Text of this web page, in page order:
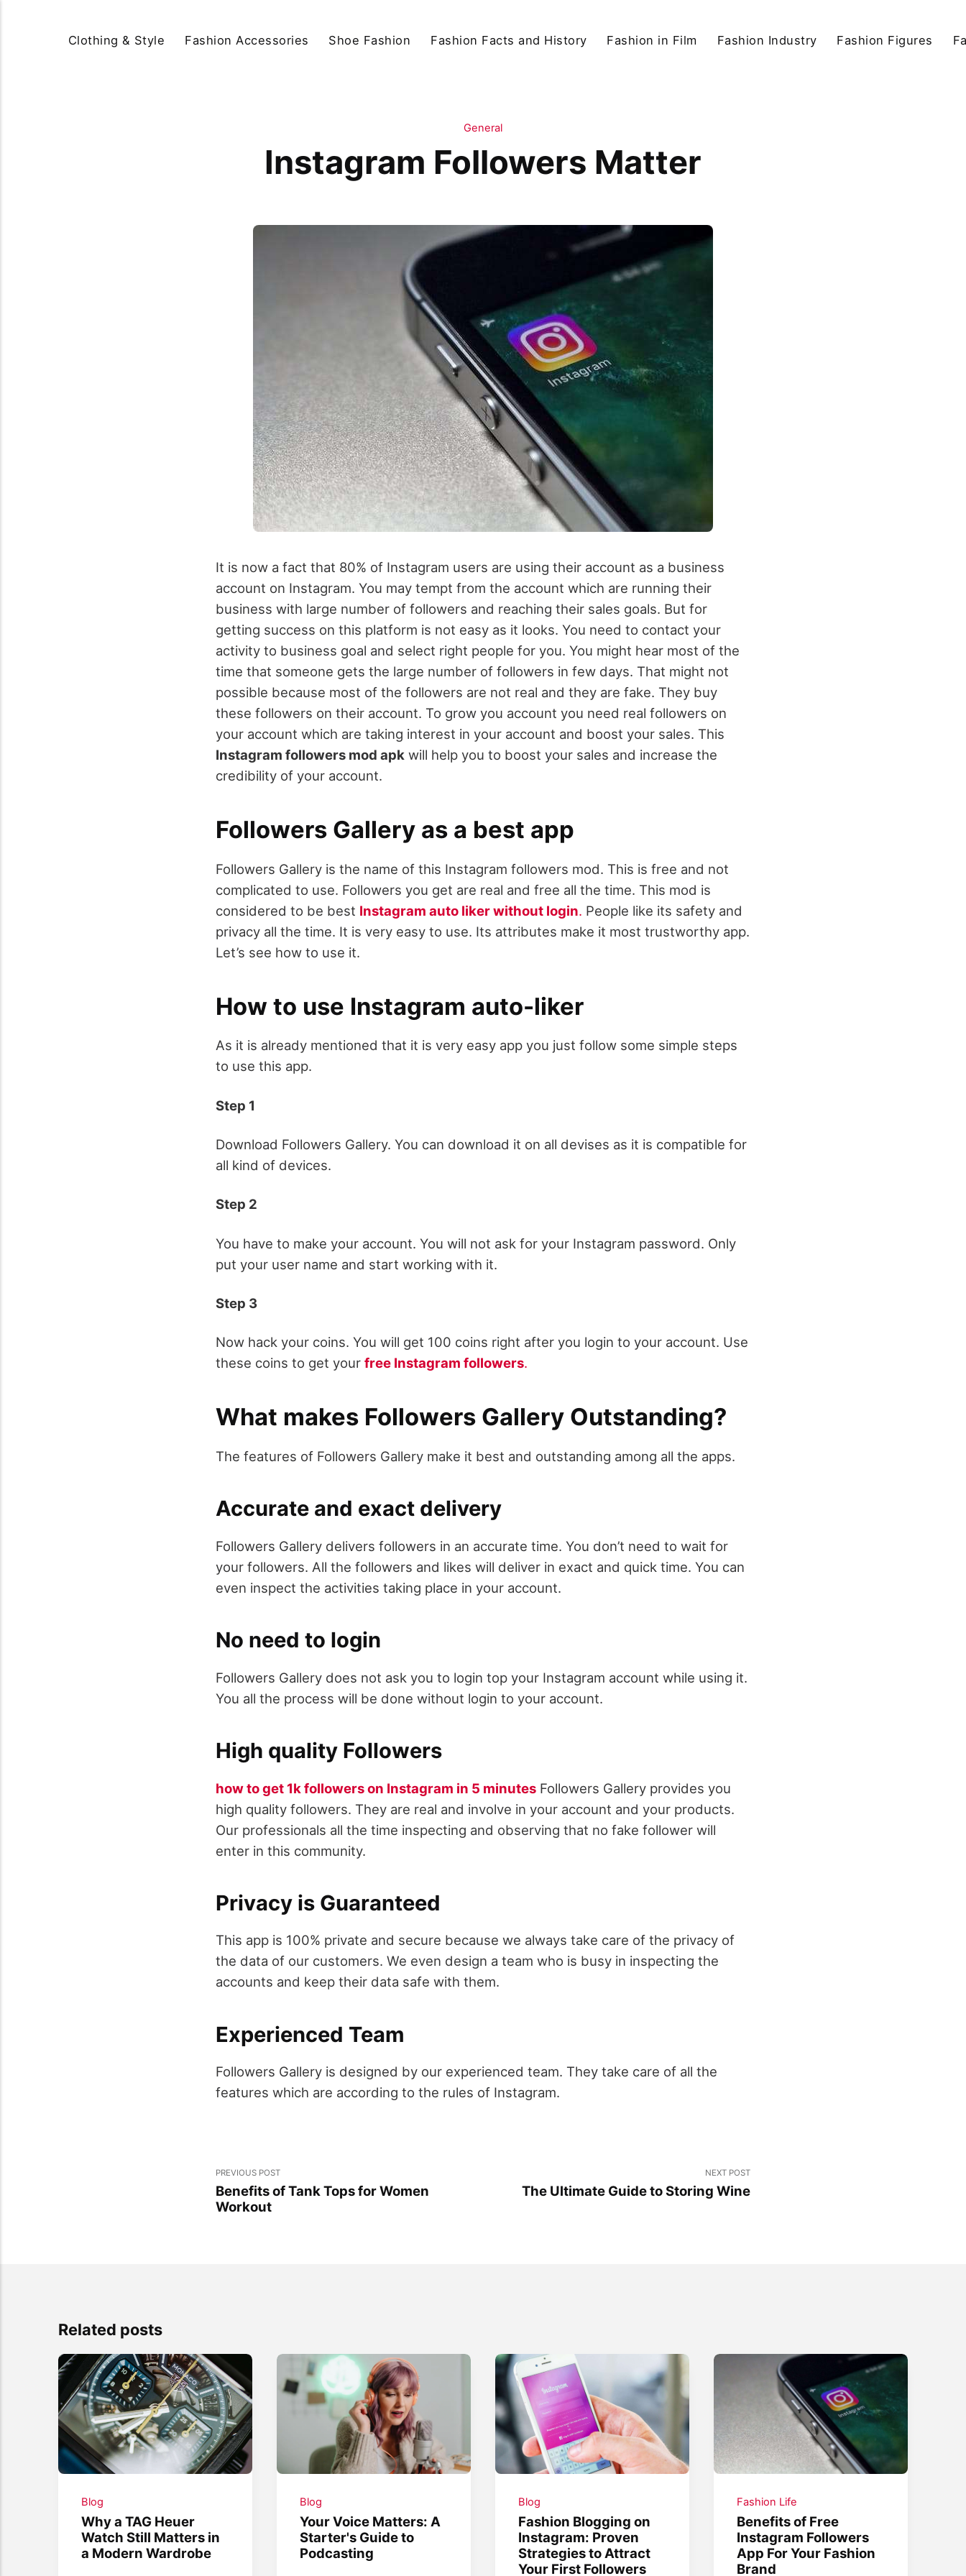
Clothing & Style Fashion Accessories Shoe Fashion Fashion Facts and History Fashion in Film Fashion Industry Fashion Figures
General
Instagram Followers Matter
It is now a fact that 80% of Instagram users are using their account as a business
account on Instagram. You may tempt from the account which are running their
business with large number of followers and reaching their sales goals. But for
getting success on this platform is not easy as it looks. You need to contact your
activity to business goal and select right people for you. You might hear most of the
time that someone gets the large number of followers in few days. That might not
possible because most of the followers are not real and they are fake. They buy
these followers on their account. To grow you account you need real followers on
your account which are taking interest in your account and boost your sales. This
Instagram followers mod apk will help you to boost your sales and increase the
credibility of your account.
Followers Gallery as a best app
Followers Gallery is the name of this Instagram followers mod. This is free and not
complicated to use. Followers you get are real and free all the time. This mod is
considered to be best Instagram auto liker without login. People like its safety and
privacy all the time. It is very easy to use. Its attributes make it most trustworthy app.
Let’s see how to use it.
How to use Instagram auto-liker
As it is already mentioned that it is very easy app you just follow some simple steps
to use this app.
Step 1
Download Followers Gallery. You can download it on all devises as it is compatible for
all kind of devices.
Step 2
You have to make your account. You will not ask for your Instagram password. Only
put your user name and start working with it.
Step 3
Now hack your coins. You will get 100 coins right after you login to your account. Use
these coins to get your free Instagram followers.
What makes Followers Gallery Outstanding?
The features of Followers Gallery make it best and outstanding among all the apps.
Accurate and exact delivery
Followers Gallery delivers followers in an accurate time. You don’t need to wait for
your followers. All the followers and likes will deliver in exact and quick time. You can
even inspect the activities taking place in your account.
No need to login
Followers Gallery does not ask you to login top your Instagram account while using it.
You all the process will be done without login to your account.
High quality Followers
how to get 1k followers on Instagram in 5 minutes Followers Gallery provides you
high quality followers. They are real and involve in your account and your products.
Our professionals all the time inspecting and observing that no fake follower will
enter in this community.
Privacy is Guaranteed
This app is 100% private and secure because we always take care of the privacy of
the data of our customers. We even design a team who is busy in inspecting the
accounts and keep their data safe with them.
Experienced Team
Followers Gallery is designed by our experienced team. They take care of all the
features which are according to the rules of Instagram.
PREVIOUS POST
Benefits of Tank Tops for Women
Workout
NEXT POST
The Ultimate Guide to Storing Wine
Related posts
Blog
Why a TAG Heuer
Watch Still Matters in
a Modern Wardrobe
Blog
Your Voice Matters: A
Starter's Guide to
Podcasting
Blog
Fashion Blogging on
Instagram: Proven
Strategies to Attract
Your First Followers
Fashion Life
Benefits of Free
Instagram Followers
App For Your Fashion
Brand